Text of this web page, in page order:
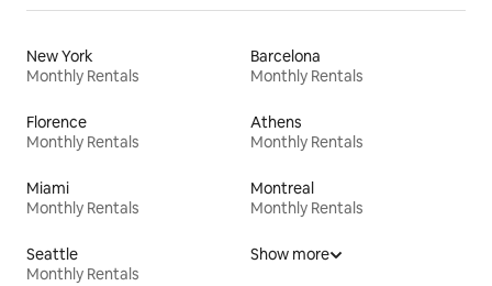
New York
Monthly Rentals
Barcelona
Monthly Rentals
Florence
Monthly Rentals
Athens
Monthly Rentals
Miami
Monthly Rentals
Montreal
Monthly Rentals
Seattle
Monthly Rentals
Show more